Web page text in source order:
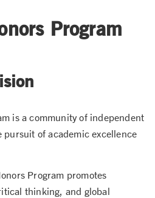
Program
is a community of independent
of academic excellence
Program promotes
thinking, and global